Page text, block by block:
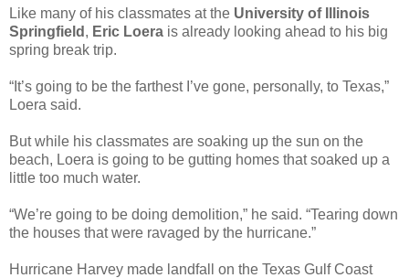
Like many of his classmates at the University of Illinois
Springfield , Eric Loera is already looking ahead to his big
spring break trip.
“It’s going to be the farthest I’ve gone, personally, to Texas,”
Loera said.
But while his classmates are soaking up the sun on the
beach, Loera is going to be gutting homes that soaked up a
little too much water.
“We’re going to be doing demolition,” he said. “Tearing down
the houses that were ravaged by the hurricane.”
Hurricane Harvey made landfall on the Texas Gulf Coast